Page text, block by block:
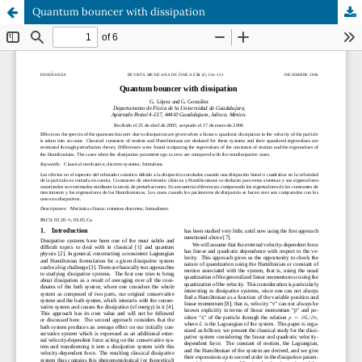
Quantum bouncer with dissipation